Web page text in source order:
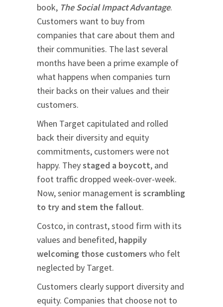
book, The Social Impact Advantage.
Customers want to buy from
companies that care about them and
their communities. The last several
months have been a prime example of
what happens when companies turn
their backs on their values and their
customers.
When Target capitulated and rolled
back their diversity and equity
commitments, customers were not
happy. Theystaged a boycott, and
foot traffic dropped week-over-week.
Now, senior management is scrambling
to try and stem the fallout.
Costco, in contrast, stood firm with its
values and benefited, happily
welcoming those customers who felt
neglected by Target.
Customers clearly support diversity and
equity. Companies that choose not to